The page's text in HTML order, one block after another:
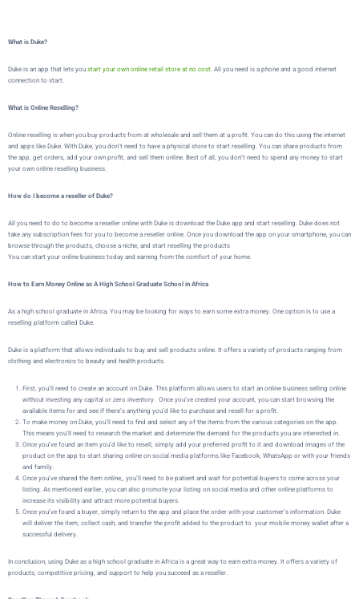
What is Duke?
Duke is an app that lets you start your own online retail store at no cost. All you need is a phone and a good internet
connection to start.
What is Online Reselling?
Online reselling is when you buy products from at wholesale and sell them at a profit. You can do this using the internet
and apps like Duke. With Duke, you don’t need to have a physical store to start reselling. You can share products from
the app, get orders, add your own profit, and sell them online. Best of all, you don’t need to spend any money to start
your own online reselling business.
How do I become a reseller of Duke?
All you need to do to become a reseller online with Duke is download the Duke app and start reselling. Duke does not
take any subscription fees for you to become a reseller online. Once you download the app on your smartphone, you can
browse through the products, choose a niche, and start reselling the products
You can start your online business today and earning from the comfort of your home.
How to Earn Money Online as A High School Graduate School in Africa
As a high school graduate in Africa, You may be looking for ways to earn some extra money. One option is to use a
reselling platform called Duke.
Duke is a platform that allows individuals to buy and sell products online. It offers a variety of products ranging from
clothing and electronics to beauty and health products.
First, you’ll need to create an account on Duke. This platform allows users to start an online business selling online
without investing any capital or zero inventory. Once you’ve created your account, you can start browsing the
available items for and see if there’s anything you’d like to purchase and resell for a profit.
To make money on Duke, you’ll need to find and select any of the items from the various categories on the app.
This means you’ll need to research the market and determine the demand for the products you are interested in.
Once you’ve found an item you’d like to resell, simply add your preferred profit to it and download images of the
product on the app to start sharing online on social media platforms like Facebook, WhatsApp or with your friends
and family.
Once you’ve shared the item online,, you’ll need to be patient and wait for potential buyers to come across your
listing. As mentioned earlier, you can also promote your listing on social media and other online platforms to
increase its visibility and attract more potential buyers.
Once you’ve found a buyer, simply return to the app and place the order with your customer’s information. Duke
will deliver the item, collect cash, and transfer the profit added to the product to your mobile money wallet after a
successful delivery.
In conclusion, using Duke as a high school graduate in Africa is a great way to earn extra money. It offers a variety of
products, competitive pricing, and support to help you succeed as a reseller.